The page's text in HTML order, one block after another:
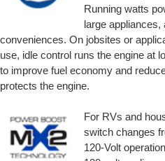
Running watts
large
conveniences. On jobsites or
use, idle control runs the engine at
to improve fuel economy and
protects the engine.
For RVs and
switch changes
120-Volt